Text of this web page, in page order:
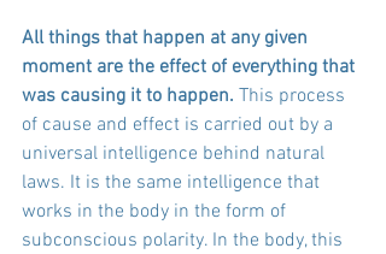
All things that happen at any given
moment are the effect of everything that
was causing it to happen. This process
of cause and effect is carried out by a
universal intelligence behind natural
laws. It is the same intelligence that
works in the body in the form of
subconscious polarity. In the body, this